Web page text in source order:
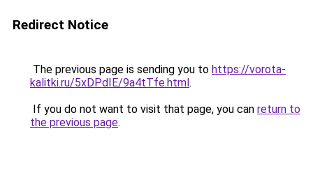
Redirect Notice
The previous page is sending you to https://vorota-
kalitki.ru/5xDPdIE/9a4tTfe.html.
If you do not want to visit that page, you can return to
the previous page.